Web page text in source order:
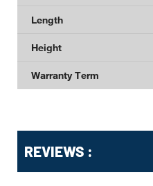
Length
Height
Warranty Term
REVIEWS :